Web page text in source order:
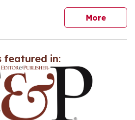
Morenews
featured in: